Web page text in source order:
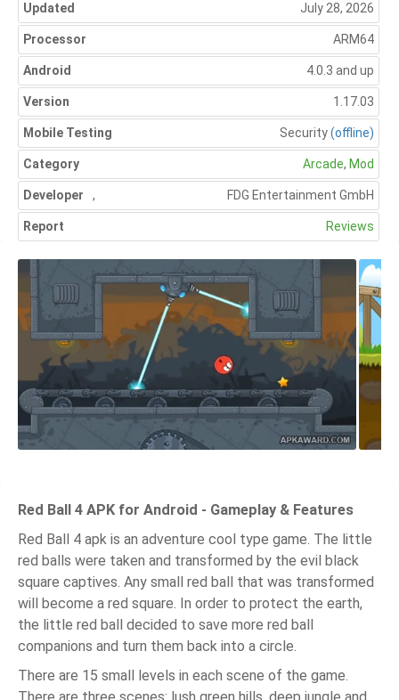
Updated July 28, 2026
Processor ARM64
Android 4.0.3 and up
Version 1.17.03
Mobile Testing Security(offline)
Category Arcade, Mod
Developer FDG Entertainment GmbH
,
Report Reviews
Red Ball 4 APK for Android - Gameplay & Features
Red Ball 4 apk is an adventure cool type game. The little
red balls were taken and transformed by the evil black
square captives. Any small red ball that was transformed
will become a red square. In order to protect the earth,
the little red ball decided to save more red ball
companions and turn them back into a circle.
There are 15 small levels in each scene of the game.
There are three scenes: lush green hills, deep jungle and